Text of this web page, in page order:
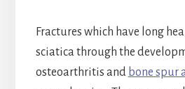
Fractures which have long
sciatica through the
osteoarthritis and bone spur